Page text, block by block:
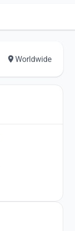
Worldwide